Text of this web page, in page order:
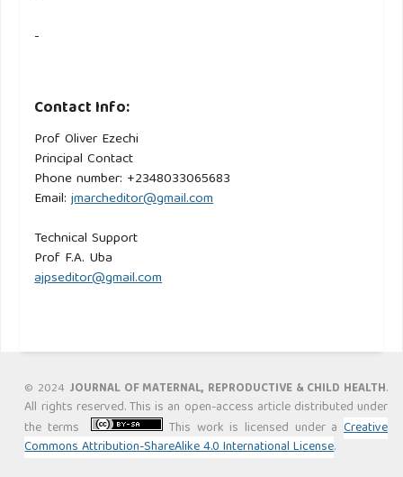
-
Contact Info:
Prof Oliver Ezechi
Principal Contact
Phone number: +2348033065683
Email:jmarcheditor@gmail.com
Technical Support
Prof F.A. Uba
ajpseditor@gmail.com
© 2024 JOURNAL OF MATERNAL, REPRODUCTIVE & CHILD HEALTH.
All rights reserved. This is an open-access article distributed under
the terms
This work is licensed under aCreative
Commons Attribution-ShareAlike 4.0 International License.